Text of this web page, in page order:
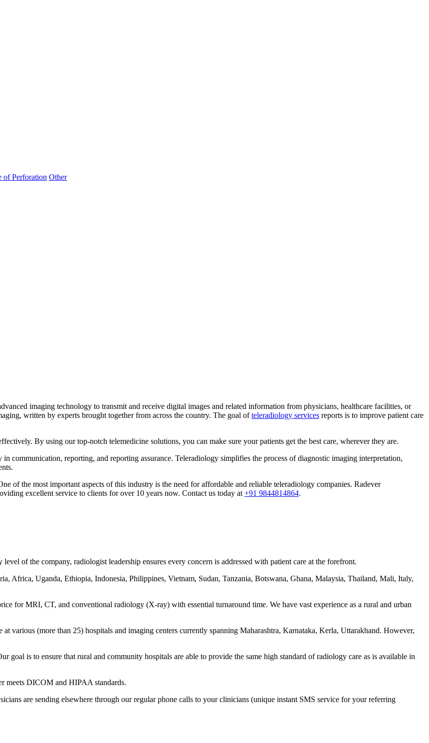
of Perforation Other
imaging technology to transmit and receive digital images and related information from physicians, healthcare facilities, or
written by experts brought together from across the country. The goal ofteleradiology services reports is to improve patient care
By using our top-notch telemedicine solutions, you can make sure your patients get the best care, wherever they are.
communication, reporting, and reporting assurance. Teleradiology simplifies the process of diagnostic imaging interpretation,
of the most important aspects of this industry is the need for affordable and reliable teleradiology companies. Radever
excellent service to clients for over 10 years now. Contact us today at +91 9844814864.
of the company, radiologist leadership ensures every concern is addressed with patient care at the forefront.
Africa, Uganda, Ethiopia, Indonesia, Philippines, Vietnam, Sudan, Tanzania, Botswana, Ghana, Malaysia, Thailand, Mali, Italy,
for MRI, CT, and conventional radiology (X-ray) with essential turnaround time. We have vast experience as a rural and urban
various (more than 25) hospitals and imaging centers currently spanning Maharashtra, Karnataka, Kerla, Uttarakhand. However,
goal is to ensure that rural and community hospitals are able to provide the same high standard of radiology care as is available in
meets DICOM and HIPAA standards.
are sending elsewhere through our regular phone calls to your clinicians (unique instant SMS service for your referring